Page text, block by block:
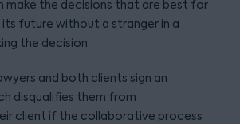
make the decisions that are best for
future without a stranger in a
the decision
and both clients sign an
disqualifies them from
client if the collaborative process